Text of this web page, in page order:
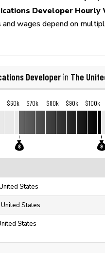
Developer Hourly
and wages depend on
Developer in The
$60k $70k $80k $90k $100k
States
States
States